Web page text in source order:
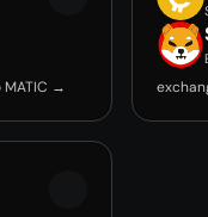
MATIC →